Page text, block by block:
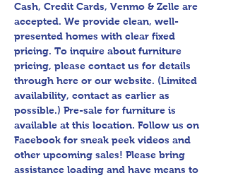
Cash, Credit Cards, Venmo & Zelle are
accepted. We provide clean, well-
presented homes with clear fixed
pricing. To inquire about furniture
pricing, please contact us for details
through here or our website. (Limited
availability, contact as earlier as
possible.) Pre-sale for furniture is
available at this location. Follow us on
Facebook for sneak peek videos and
other upcoming sales! Please bring
assistance loading and have means to